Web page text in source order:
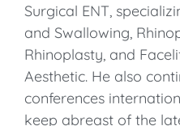
Surgical ENT,
and Swallowing,
Rhinoplasty, and
Aesthetic. He also
conferences
keep abreast of the